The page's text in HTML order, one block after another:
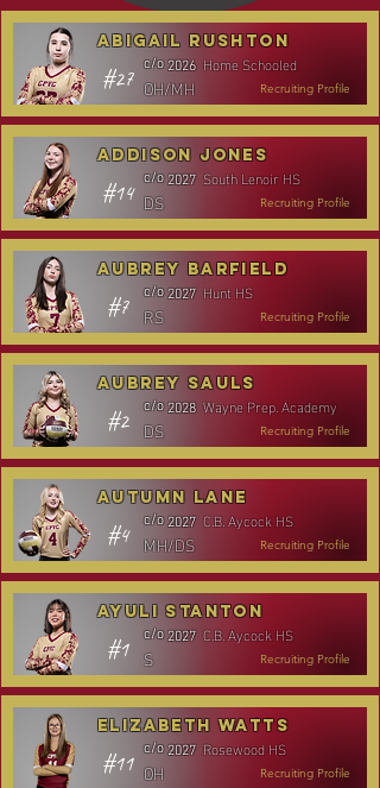
Abigail Rushton
c/o 2026 Home Schooled
Recruiting Profile
OH/MH
#27
Addison Jones
c/o 2027 South Lenoir HS
Recruiting Profile
DS
#14
Aubrey Barfield
c/o 2027 Hunt HS
Recruiting Profile
RS
#7
Aubrey Sauls
c/o 2028 Wayne Prep. Academy
Recruiting Profile
DS
#2
Autumn Lane
c/o 2027 C.B. Aycock HS
Recruiting Profile
MH/DS
#4
Ayuli Stanton
c/o 2027 C.B. Aycock HS
Recruiting Profile
S
#1
Elizabeth Watts
c/o 2027 Rosewood HS
Recruiting Profile
OH
#11